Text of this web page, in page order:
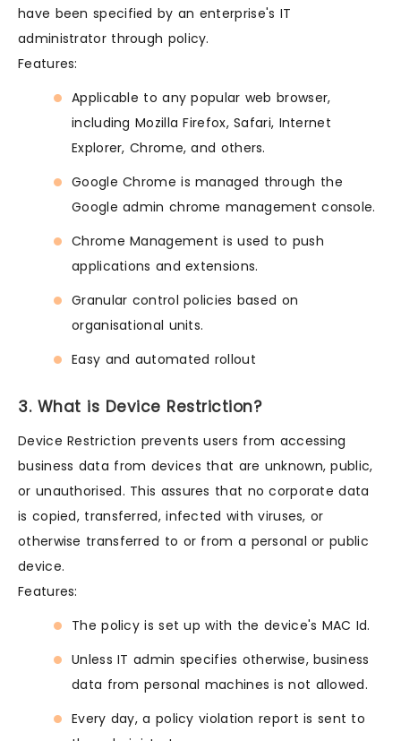
have been specified by an enterprise's IT
administrator through policy.
Features:
Applicable to any popular web browser,
including Mozilla Firefox, Safari, Internet
Explorer, Chrome, and others.
Google Chrome is managed through the
Google admin chrome management console.
Chrome Management is used to push
applications and extensions.
Granular control policies based on
organisational units.
Easy and automated rollout
3. What is Device Restriction?
Device Restriction prevents users from accessing
business data from devices that are unknown, public,
or unauthorised. This assures that no corporate data
is copied, transferred, infected with viruses, or
otherwise transferred to or from a personal or public
device.
Features:
The policy is set up with the device's MAC Id.
Unless IT admin specifies otherwise, business
data from personal machines is not allowed.
Every day, a policy violation report is sent to